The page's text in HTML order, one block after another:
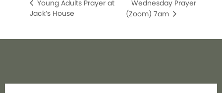
Young Adults Prayer at
Jack’s House
Wednesday Prayer
(Zoom) 7am